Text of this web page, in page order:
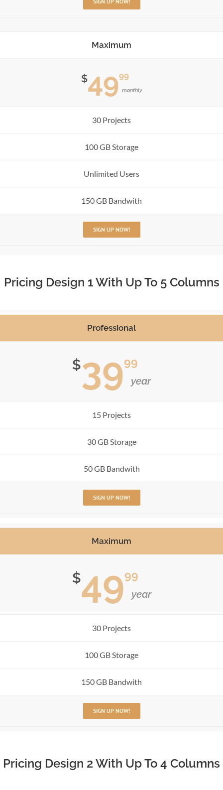
Maximum
$4999
monthly
30 Projects
100 GB Storage
Unlimited Users
150 GB Bandwith
SIGN UP NOW!
Pricing Design 1 With Up To 5 Columns
Professional
$3999
year
15 Projects
30 GB Storage
50 GB Bandwith
SIGN UP NOW!
Maximum
$4999
year
30 Projects
100 GB Storage
150 GB Bandwith
SIGN UP NOW!
Pricing Design 2 With Up To 4 Columns